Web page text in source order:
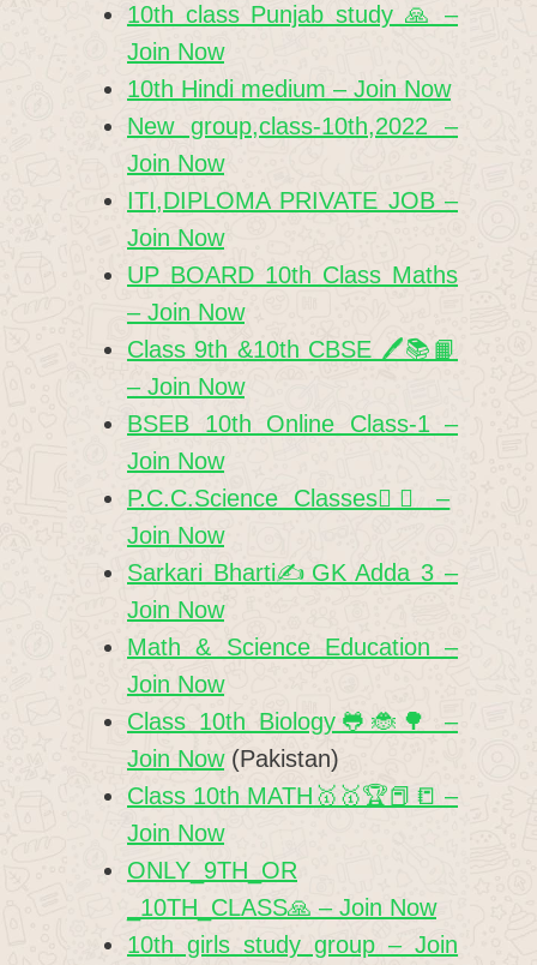
10th class Punjab study 🙏 –
Join Now
10th Hindi medium – Join Now
New group,class-10th,2022 –
Join Now
ITI,DIPLOMA PRIVATE JOB –
Join Now
UP BOARD 10th Class Maths
– Join Now
Class 9th &10th CBSE 🖊️📚📙
– Join Now
BSEB 10th Online Class-1 –
Join Now
P.C.C.Science Classes✍🏻 –
Join Now
Sarkari Bharti✍️GK Adda 3 –
Join Now
Math & Science Education –
Join Now
Class 10th Biology🐸🐞🌳 –
Join Now(Pakistan)
Class 10th MATH🥇🥇🏆📕📒 –
Join Now
ONLY_9TH_OR
_10TH_CLASS🙏 – Join Now
10th girls study group – Join